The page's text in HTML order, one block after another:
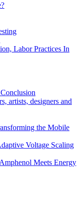
Labor Practices In
artists, designers and
the Mobile
Voltage Scaling
Meets Energy